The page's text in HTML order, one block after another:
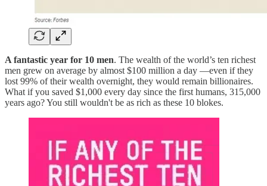
A fantastic year for 10 men. The wealth of the world’s ten richest
men grew on average by almost $100 million a day —even if they
lost 99% of their wealth overnight, they would remain billionaires.
What if you saved $1,000 every day since the first humans, 315,000
years ago? You still wouldn't be as rich as these 10 blokes.